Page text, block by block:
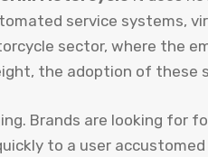
service systems,
sector, where the
the adoption of these
Brands are looking for
to a user